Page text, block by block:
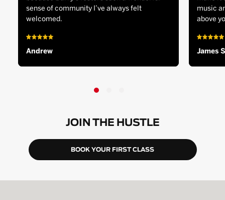
sense of community I’ve always felt
welcomed.
Andrew
music
above
James S
JOIN THE HUSTLE
BOOK YOUR FIRST CLASS